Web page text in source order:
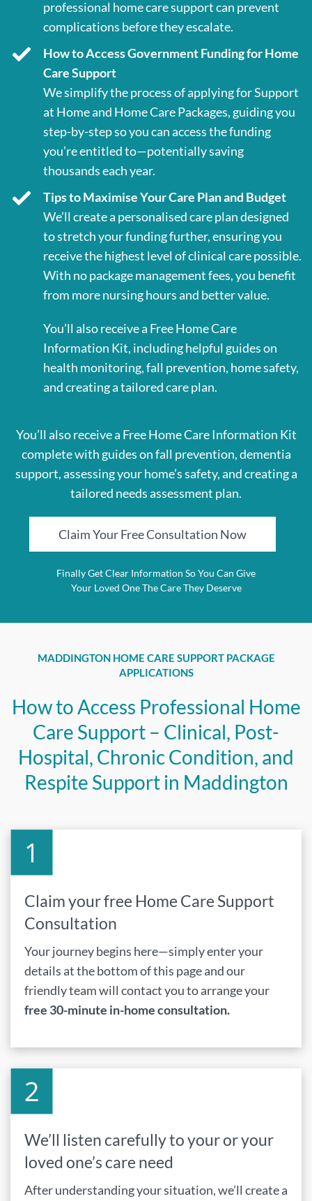
professional home care support can prevent
complications before they escalate.
How to Access Government Funding for Home
Care Support
We simplify the process of applying for Support
at Home and Home Care Packages, guiding you
step-by-step so you can access the funding
you’re entitled to—potentially saving
thousands each year.
Tips to Maximise Your Care Plan and Budget
We’ll create a personalised care plan designed
to stretch your funding further, ensuring you
receive the highest level of clinical care possible.
With no package management fees, you benefit
from more nursing hours and better value.
You’ll also receive a Free Home Care
Information Kit, including helpful guides on
health monitoring, fall prevention, home safety,
and creating a tailored care plan.
You’ll also receive a Free Home Care Information Kit
complete with guides on fall prevention, dementia
support, assessing your home’s safety, and creating a
tailored needs assessment plan.
Claim Your Free Consultation Now
Finally Get Clear Information So You Can Give
Your Loved One The Care They Deserve
MADDINGTON HOME CARE SUPPORT PACKAGE
APPLICATIONS
How to Access Professional Home
Care Support – Clinical, Post-
Hospital, Chronic Condition, and
Respite Support in Maddington
Claim your free Home Care Support
Consultation
Your journey begins here—simply enter your
details at the bottom of this page and our
friendly team will contact you to arrange your
free 30-minute in-home consultation.
We’ll listen carefully to your or your
loved one’s care need
After understanding your situation, we’ll create a